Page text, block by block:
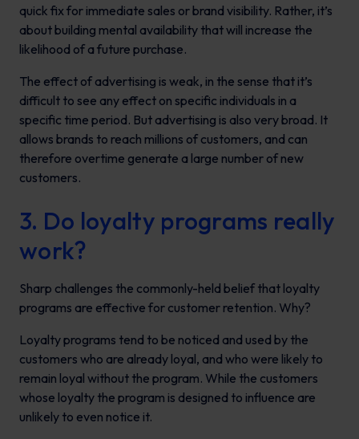
quick fix for immediate sales or brand visibility. Rather, it’s
about building mental availability that will increase the
likelihood of a future purchase.
The effect of advertising is weak, in the sense that it’s
difficult to see any effect on specific individuals in a
specific time period. But advertising is also very broad. It
allows brands to reach millions of customers, and can
therefore overtime generate a large number of new
customers.
3. Do loyalty programs really
work?
Sharp challenges the commonly-held belief that loyalty
programs are effective for customer retention. Why?
Loyalty programs tend to be noticed and used by the
customers who are already loyal, and who were likely to
remain loyal without the program. While the customers
whose loyalty the program is designed to influence are
unlikely to even notice it.